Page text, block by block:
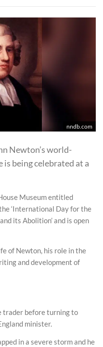
nndb.com
Newton’s world-
is being celebrated at a
Museum entitled
the ‘International Day for the
its Abolition’ and is open
of Newton, his role in the
and development of
trader before turning to
minister.
in a severe storm and he